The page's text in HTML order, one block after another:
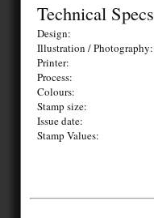
Technical Specs
Design:
Illustration / Photography:
Printer:
Process:
Colours:
Stamp size:
Issue date:
Stamp Values: